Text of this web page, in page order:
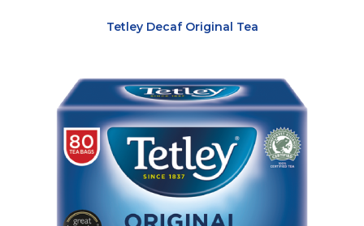
Tetley Decaf Original Tea